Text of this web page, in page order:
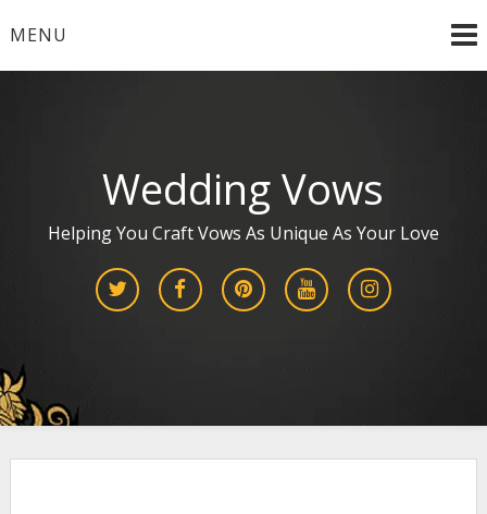
toMENU
Wedding Vows
Helping You Craft Vows As Unique As Your Love